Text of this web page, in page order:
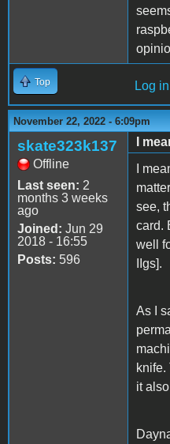
Top Log in
November 22, 2022 - 6:09pm
skate323k137
Offline
Last seen: 2
months 3 weeks
ago
Joined: Jun 29
2018 - 16:55
Posts: 596
I
I
see,
card.
well
IIgs].
As I
it